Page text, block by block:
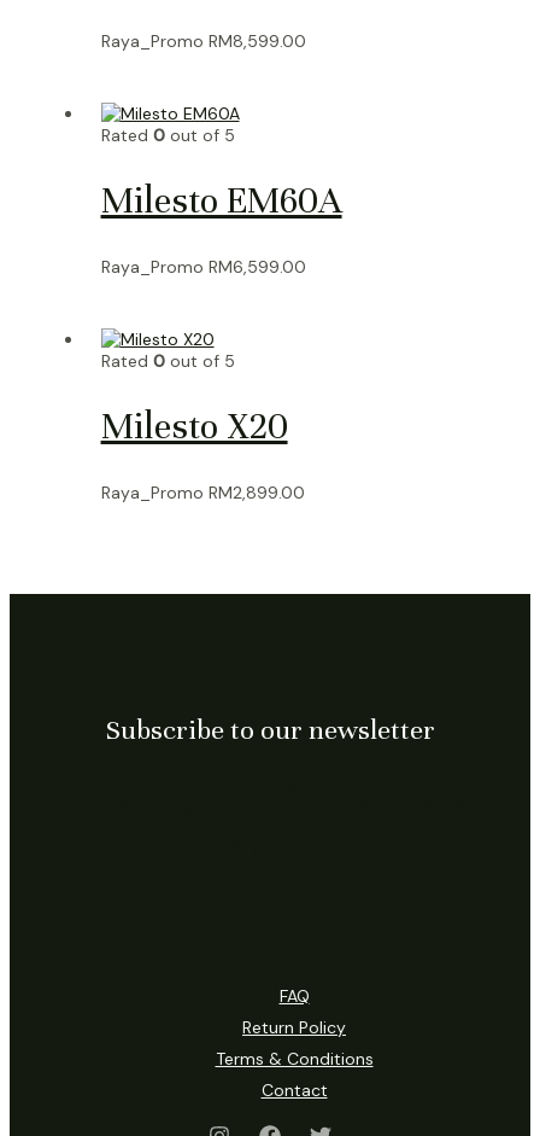
Raya_Promo RM8,599.00
Rated 0out of 5
Milesto EM60A
Raya_Promo RM6,599.00
Rated 0out of 5
Milesto X20
Raya_Promo RM2,899.00
Subscribe to our newsletter
FAQ
Return Policy
Terms & Conditions
Contact